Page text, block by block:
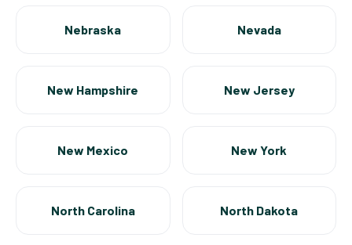
Nebraska Nevada
New Hampshire New Jersey
New Mexico New York
North Carolina North Dakota